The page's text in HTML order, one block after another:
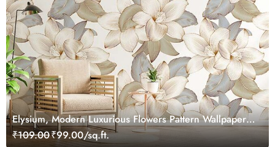
Elysium, Modern Luxurious Flowers Pattern Wallpaper
Mural
₹109.00₹99.00/sq.ft.